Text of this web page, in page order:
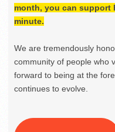
month, you can support
minute.
We are tremendously
community of people who
forward to being at the
continues to evolve.